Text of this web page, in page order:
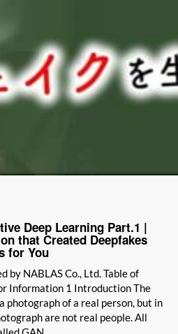
Deep Learning Part.1 |
that Created Deepfakes
for You
by NABLAS Co., Ltd. Table of
Information 1 Introduction The
photograph of a real person, but in
are not real people. All